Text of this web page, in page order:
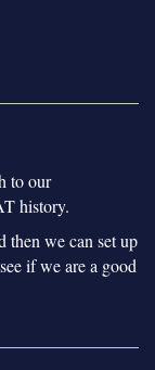
to our
history.
then we can set up
if we are a good